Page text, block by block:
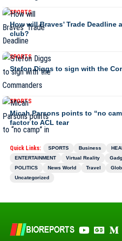
SPORTS
How will Braves’ Trade
club?
SPORTS
Stefon Diggs to sign with the
SPORTS
Micah Parsons points to “no
factor to ACL tear
Quick Links: SPORTS Business
ENTERTAINMENT
Virtual Reality
POLITICS
News World Travel
Uncategorized